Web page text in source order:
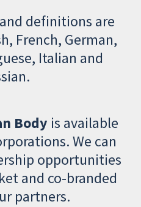
definitions are
French, German,
Italian and
Body is available
We can
opportunities
and co-branded
partners.